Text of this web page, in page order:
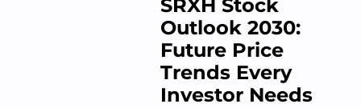
SRXH Stock
Outlook 2030:
Future Price
Trends Every
Investor Needs